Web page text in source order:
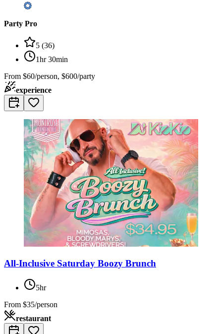
Party Pro
5 (36)
1hr 30min
From $60/person, $600/party
experience
All-Inclusive Saturday Boozy Brunch
5hr
From $35/person
restaurant